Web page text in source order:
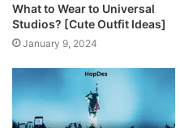
What to Wear to Universal
Studios? [Cute Outfit Ideas]
January 9, 2024